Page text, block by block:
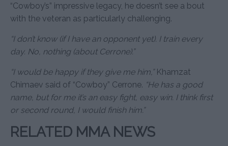
“Cowboy’s” impressive legacy, he doesn’t see a bout
with the veteran as particularly challenging.
“I don’t know (if I have an opponent yet). I train every
day. No, nothing (about Cerrone).”
“I would be happy if they give me him,”Khamzat
Chimaev said of “Cowboy” Cerrone. “He has a good
name, but for me it’s an easy fight, easy win. I think first
or second round, I would finish him.”
RELATED MMA NEWS